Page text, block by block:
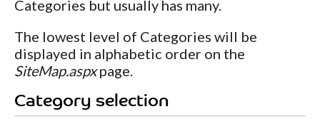
Categories but usually has many.
The lowest level of Categories will be
displayed in alphabetic order on the
SiteMap.aspxpage.
Category selection